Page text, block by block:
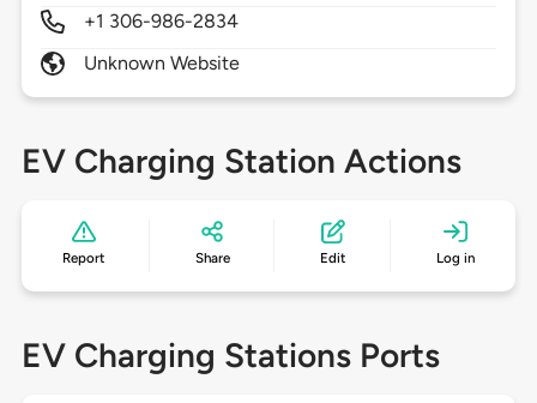
+1 306-986-2834
Unknown Website
EV Charging Station Actions
Report Share Edit Log in
EV Charging Stations Ports